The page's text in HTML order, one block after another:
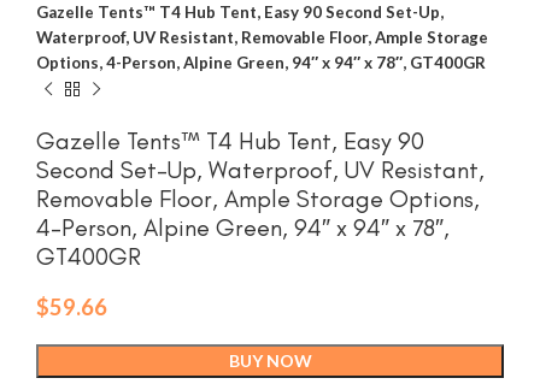
Gazelle Tents™ T4 Hub Tent, Easy 90 Second Set-Up,
Waterproof, UV Resistant, Removable Floor, Ample Storage
Options, 4-Person, Alpine Green, 94″ x 94″ x 78″, GT400GR
Gazelle Tents™ T4 Hub Tent, Easy 90
Second Set-Up, Waterproof, UV Resistant,
Removable Floor, Ample Storage Options,
4-Person, Alpine Green, 94″ x 94″ x 78″,
GT400GR
$59.66
BUY NOW